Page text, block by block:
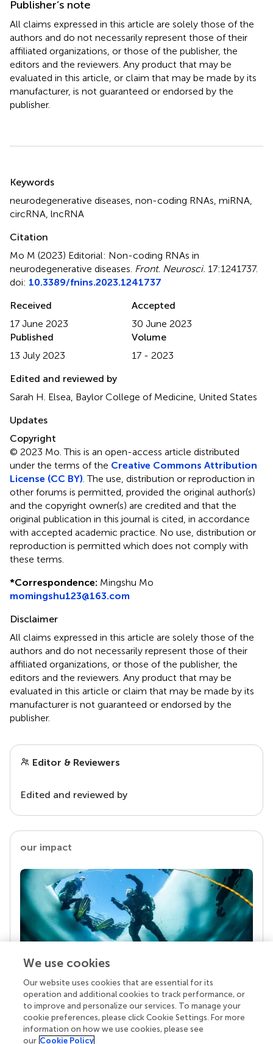
Publisher’s note
All claims expressed in this article are solely those of the
authors and do not necessarily represent those of their
affiliated organizations, or those of the publisher, the
editors and the reviewers. Any product that may be
evaluated in this article, or claim that may be made by its
manufacturer, is not guaranteed or endorsed by the
publisher.
Keywords
neurodegenerative diseases non-coding RNAs miRNA
circRNA lncRNA
Citation
Mo M (2023) Editorial: Non-coding RNAs in
neurodegenerative diseases Front. Neurosci. 17:1241737.
doi: 10.3389/fnins.2023.1241737
Received
17 June 2023
Accepted
30 June 2023
Published
13 July 2023
Volume
17 - 2023
Edited and reviewed by
Sarah H. Elsea, Baylor College of Medicine, United States
Updates
Copyright
© 2023 Mo.This is an open-access article distributed
under the terms of the Creative Commons Attribution
License (CC BY) . The use, distribution or reproduction in
other forums is permitted, provided the original author(s)
and the copyright owner(s) are credited and that the
original publication in this journal is cited, in accordance
with accepted academic practice. No use, distribution or
reproduction is permitted which does not comply with
these terms.
*Correspondence: Mingshu Mo
momingshu123@163.com
Disclaimer
All claims expressed in this article are solely those of the
authors and do not necessarily represent those of their
affiliated organizations, or those of the publisher, the
editors and the reviewers. Any product that may be
evaluated in this article or claim that may be made by its
manufacturer is not guaranteed or endorsed by the
publisher.
Editor & Reviewers
Edited and reviewed by
our impact
Your research is the real superpower
Behind each article we publish stands a team of
superheroes: authors, editors, and reviewers who
chose to uphold quality standards and share
knowledge openly. Read more about the impact
We use cookies
Our website uses cookies that are essential for its
operation and additional cookies to track performance, or
to improve and personalize our services. To manage your
cookie preferences, please click Cookie Settings. For more
information on how we use cookies, please see
our Cookie Policy